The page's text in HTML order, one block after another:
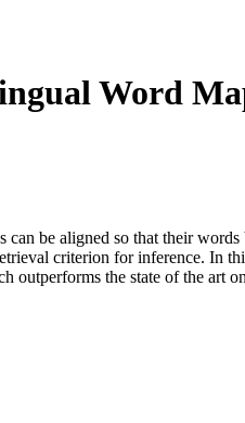
Word
be aligned so that their
criterion for inference. In
outperforms the state of the